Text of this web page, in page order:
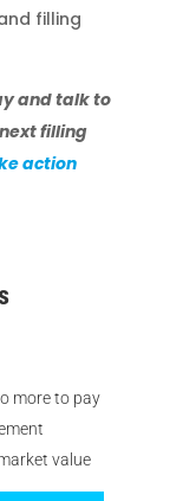
filling
and talk to
filling
action
more to pay
value